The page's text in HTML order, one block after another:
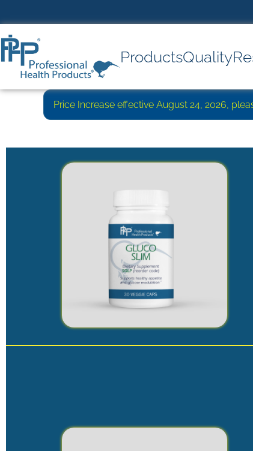
ProductsQuality
Price Increase effective August 24, 2026,